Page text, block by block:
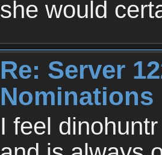
she would
Re: Server
Nominations
I feel